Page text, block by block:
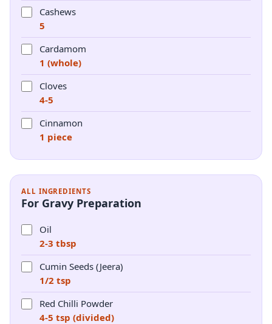
Cashews
5
Cardamom
1 (whole)
Cloves
4-5
Cinnamon
1 piece
ALL INGREDIENTS
For Gravy Preparation
Oil
2-3 tbsp
Cumin Seeds (Jeera)
1/2 tsp
Red Chilli Powder
4-5 tsp (divided)